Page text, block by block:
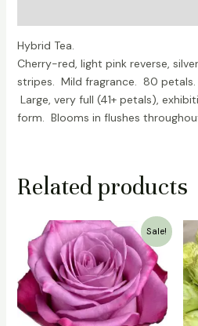
Hybrid Tea.
Cherry-red, light pink reverse,
stripes. Mild fragrance. 80 petals.
Large, very full (41+ petals),
form. Blooms in flushes
Related products
Sale!
Original
price
was:
₹700.00.
Current
price
is:
₹499.00.